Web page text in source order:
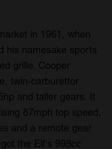
in 1961, when
his namesake sports
grille. Cooper
twin-carburettor
and taller gears. It
87mph top speed,
and a remote gear
the Elf's 998cc